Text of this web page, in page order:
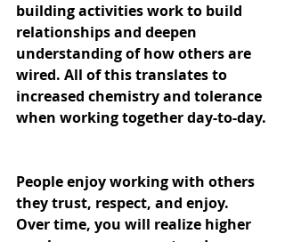
building activities work to build
relationships and deepen
understanding of how others are
wired. All of this translates to
increased chemistry and tolerance
when working together day-to-day.
People enjoy working with others
they trust, respect, and enjoy.
Over time, you will realize higher